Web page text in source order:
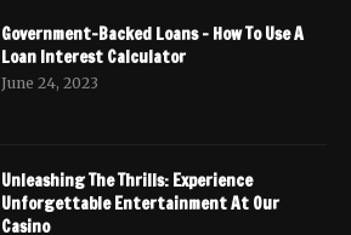
Government-Backed Loans – How To Use A
Loan Interest Calculator
June 24, 2023
Unleashing The Thrills: Experience
Unforgettable Entertainment At Our
Casino